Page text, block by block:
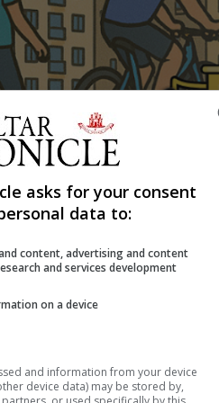
individuals, businesses,
Netball Association,
Cardiac Association
using the free Strava
also tracking total
asks for your consent
data to:
content, advertising and content
and services development
on a device
and information from your device
device data) may be stored by,